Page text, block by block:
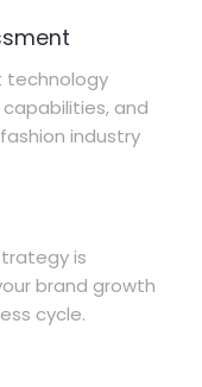
technology
and
industry
is
brand growth
cycle.